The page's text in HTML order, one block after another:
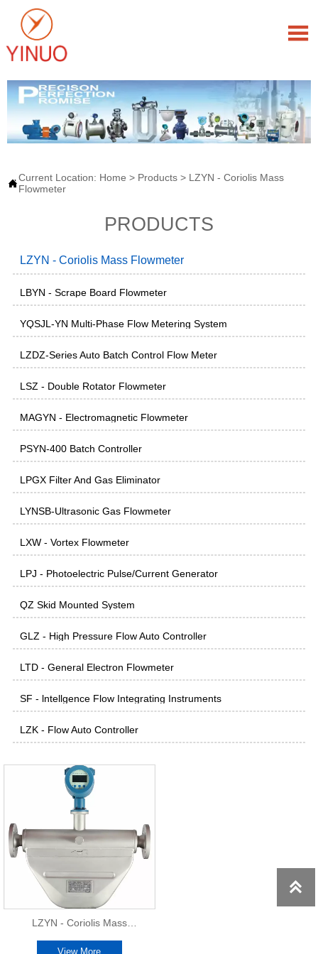

Current Location: Home > Products > LZYN - Coriolis Mass
Flowmeter
PRODUCTS
LZYN - Coriolis Mass Flowmeter
LBYN - Scrape Board Flowmeter
YQSJL-YN Multi-Phase Flow Metering System
LZDZ-Series Auto Batch Control Flow Meter
LSZ - Double Rotator Flowmeter
MAGYN - Electromagnetic Flowmeter
PSYN-400 Batch Controller
LPGX Filter And Gas Eliminator
LYNSB-Ultrasonic Gas Flowmeter
LXW - Vortex Flowmeter
LPJ - Photoelectric Pulse/Current Generator
QZ Skid Mounted System
GLZ - High Pressure Flow Auto Controller
LTD - General Electron Flowmeter
SF - lntellgence Flow Integrating Instruments
LZK - Flow Auto Controller
LZYN - Coriolis Mass
View More
